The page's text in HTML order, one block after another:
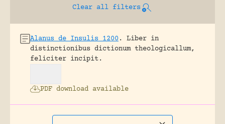
Clear all filters
Alanus de Insulis 1200 .
Liber in
distinctionibus dictionum theologicallum,
feliciter incipit.
PDF download available